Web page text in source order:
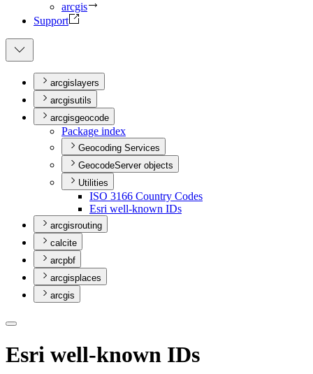
arcgis
Support
arcgislayers
arcgisutils
arcgisgeocode
Package index
Geocoding Services
GeocodeServer objects
Utilities
ISO 3166 Country Codes
Esri well-known IDs
arcgisrouting
calcite
arcpbf
arcgisplaces
arcgis
Esri well-known IDs